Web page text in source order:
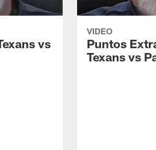
vs
VIDEO
Puntos
Texans vs